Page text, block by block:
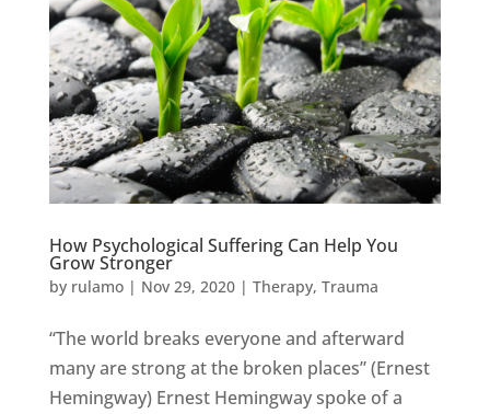
How Psychological Suffering Can Help You
Grow Stronger
by rulamo| Nov 29, 2020| Therapy, Trauma
“The world breaks everyone and afterward
many are strong at the broken places” (Ernest
Hemingway) Ernest Hemingway spoke of a